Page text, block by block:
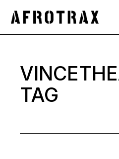
the
TAG